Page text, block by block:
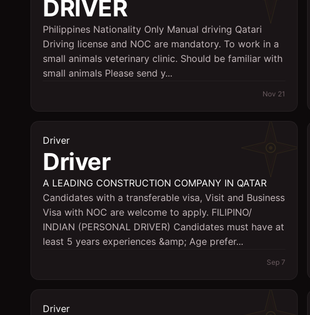
DRIVER
Philippines Nationality Only Manual driving Qatari
Driving license and NOC are mandatory. To work in a
small animals veterinary clinic. Should be familiar with
small animals Please send y...
Nov 21
Driver
Driver
A LEADING CONSTRUCTION COMPANY IN QATAR
Candidates with a transferable visa, Visit and Business
Visa with NOC are welcome to apply. FILIPINO/
INDIAN (PERSONAL DRIVER) Candidates must have at
least 5 years experiences &amp; Age prefer...
Sep 7
Driver